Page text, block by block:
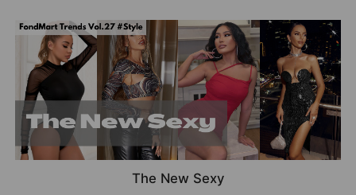
The New Sexy